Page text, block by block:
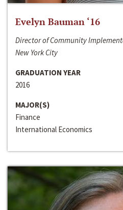
Evelyn Bauman ‘16
Director of Community
New York City
GRADUATION YEAR
2016
MAJOR(S)
Finance
International Economics